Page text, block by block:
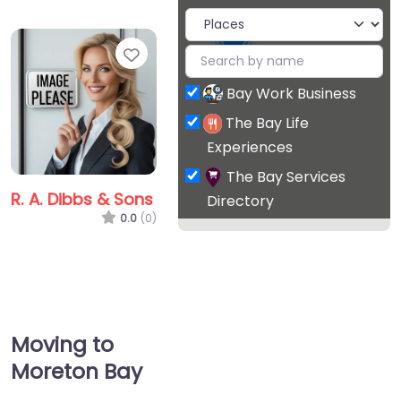
Favorite
R. A. Dibbs & Sons
0.0 (0)
Bay Work Business
The Bay Life
Experiences
The Bay Services
Directory
Moving to
Moreton Bay